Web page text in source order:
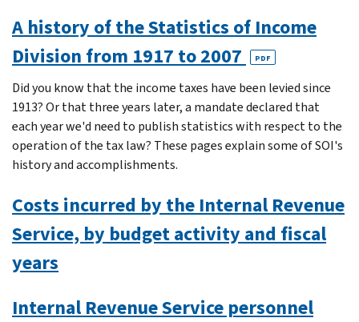
A history of the Statistics of Income
Division from 1917 to 2007
PDF
Did you know that the income taxes have been levied since
1913? Or that three years later, a mandate declared that
each year we'd need to publish statistics with respect to the
operation of the tax law? These pages explain some of SOI's
history and accomplishments.
Costs incurred by the Internal Revenue
Service, by budget activity and fiscal
years
Internal Revenue Service personnel